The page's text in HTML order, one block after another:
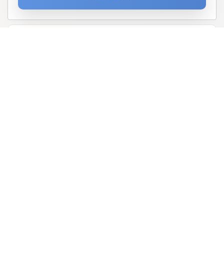
Please enter your email address